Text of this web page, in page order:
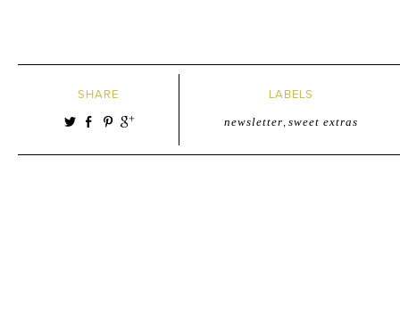
SHARE LABELS
newsletter, sweet extras